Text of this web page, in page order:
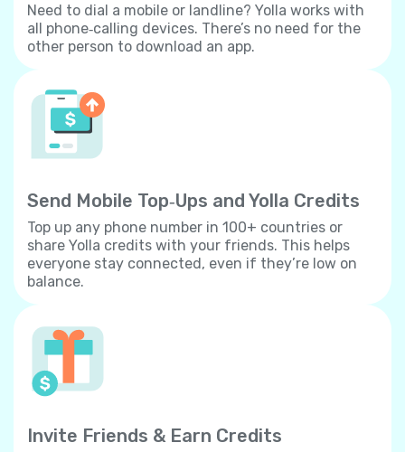
Need to dial a mobile or landline? Yolla works with
all phone‐calling devices. There’s no need for the
other person to download an app.
Send Mobile Top‐Ups and Yolla Credits
Top up any phone number in 100+ countries or
share Yolla credits with your friends. This helps
everyone stay connected, even if they’re low on
balance.
Invite Friends & Earn Credits